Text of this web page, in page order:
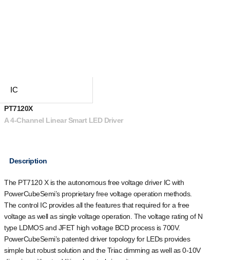
IC
PT7120X
A 4-Channel Linear Smart LED Driver
Description
The PT7120 X is the autonomous free voltage driver IC with
PowerCubeSemi’s proprietary free voltage operation methods.
The control IC provides all the features that required for a free
voltage as well as single voltage operation. The voltage rating of N
type LDMOS and JFET high voltage BCD process is 700V.
PowerCubeSemi’s patented driver topology for LEDs provides
simple but robust solution and the Triac dimming as well as 0-10V